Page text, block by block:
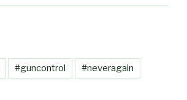
#guncontrol #neveragain